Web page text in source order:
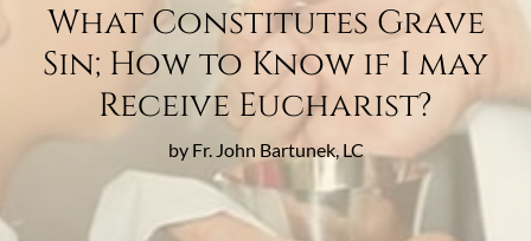
What Constitutes Grave
Sin; How to Know if I may
Receive Eucharist?
by Fr. John Bartunek, LC